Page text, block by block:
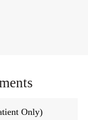
Only)